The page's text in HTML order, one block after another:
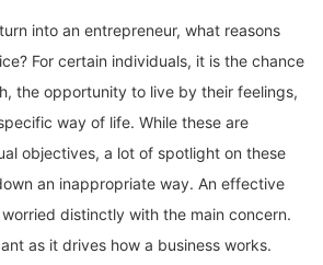
into an entrepreneur, what reasons
For certain individuals, it is the chance
the opportunity to live by their feelings,
way of life. While these are
objectives, a lot of spotlight on these
an inappropriate way. An effective
worried distinctly with the main concern.
as it drives how a business works.